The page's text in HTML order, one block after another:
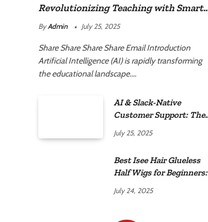
Revolutionizing Teaching with Smart
Automation
By Admin July 25, 2025
Share Share Share Share Email Introduction
Artificial Intelligence (AI) is rapidly transforming
the educational landscape.…
AI & Slack-Native
Customer Support: The
July 25, 2025
Best Isee Hair Glueless
Half Wigs for Beginners:
Natural Style
July 24, 2025